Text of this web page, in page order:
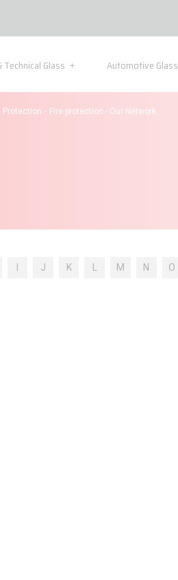
Glass Automotive Glass
Protection - Fire protection - Our Network
J K M N O